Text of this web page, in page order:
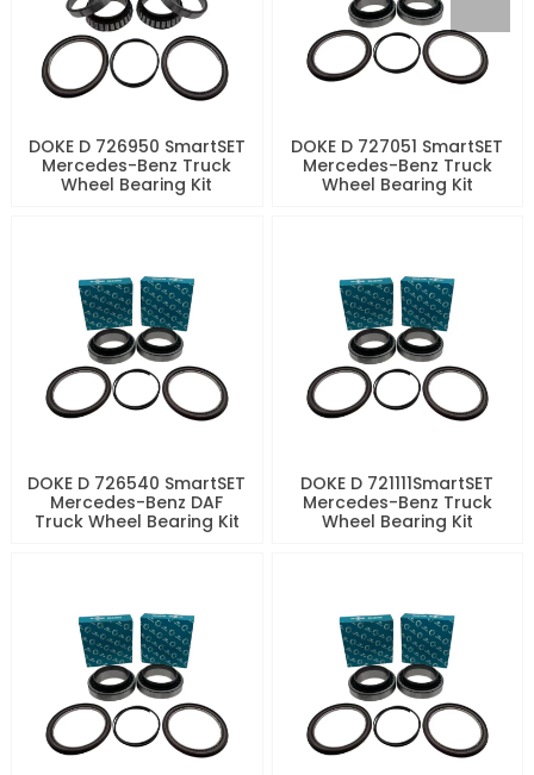
DOKE D 726950 SmartSET
Mercedes-Benz Truck
Wheel Bearing Kit
DOKE D 727051 SmartSET
Mercedes-Benz Truck
Wheel Bearing Kit
DOKE D 726540 SmartSET
Mercedes-Benz DAF
Truck Wheel Bearing Kit
DOKE D 721111SmartSET
Mercedes-Benz Truck
Wheel Bearing Kit